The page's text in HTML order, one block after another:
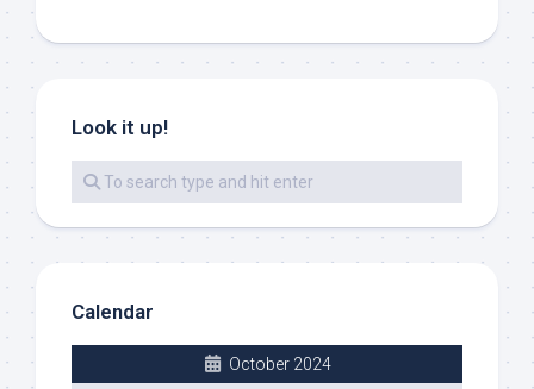
Look it up!
Calendar
October 2024